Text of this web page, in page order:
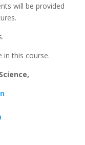
will be provided
in this course.